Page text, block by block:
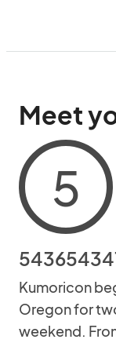
Meet
5
Kumoricon
Oregon for
weekend.